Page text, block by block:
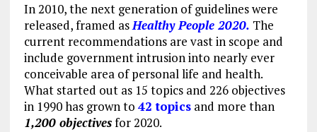
In 2010, the next generation of guidelines were
released, framed asHealthy People 2020. The
current recommendations are vast in scope and
include government intrusion into nearly ever
conceivable area of personal life and health.
What started out as 15 topics and 226 objectives
in 1990 has grown to 42 topics and more than
1,200 objectivesfor 2020.